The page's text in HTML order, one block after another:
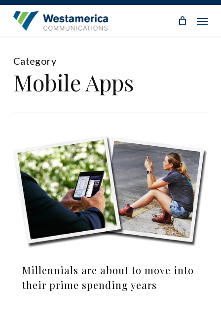
Skip
Menu
Category
Mobile Apps
Millennials are about to move into
their prime spending years